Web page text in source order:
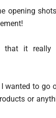
opening
that it
wanted to go
or